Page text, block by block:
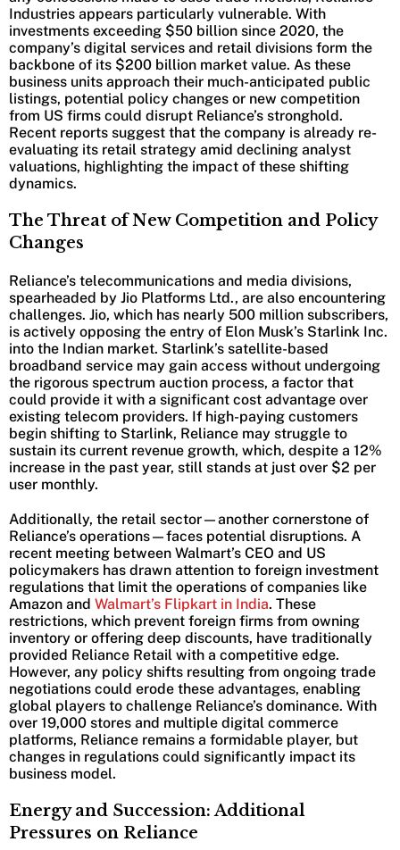
Industries appears particularly vulnerable. With
investments exceeding $50 billion since 2020, the
company’s digital services and retail divisions form the
backbone of its $200 billion market value. As these
business units approach their much-anticipated public
listings, potential policy changes or new competition
from US firms could disrupt Reliance’s stronghold.
Recent reports suggest that the company is already re-
evaluating its retail strategy amid declining analyst
valuations, highlighting the impact of these shifting
dynamics.
The Threat of New Competition and Policy
Changes
Reliance’s telecommunications and media divisions,
spearheaded by Jio Platforms Ltd., are also encountering
challenges. Jio, which has nearly 500 million subscribers,
is actively opposing the entry of Elon Musk’s Starlink Inc.
into the Indian market. Starlink’s satellite-based
broadband service may gain access without undergoing
the rigorous spectrum auction process, a factor that
could provide it with a significant cost advantage over
existing telecom providers. If high-paying customers
begin shifting to Starlink, Reliance may struggle to
sustain its current revenue growth, which, despite a 12%
increase in the past year, still stands at just over $2 per
user monthly.
Additionally, the retail sector—another cornerstone of
Reliance’s operations—faces potential disruptions. A
recent meeting between Walmart’s CEO and US
policymakers has drawn attention to foreign investment
regulations that limit the operations of companies like
Amazon and Walmart’s Flipkart in India. These
restrictions, which prevent foreign firms from owning
inventory or offering deep discounts, have traditionally
provided Reliance Retail with a competitive edge.
However, any policy shifts resulting from ongoing trade
negotiations could erode these advantages, enabling
global players to challenge Reliance’s dominance. With
over 19,000 stores and multiple digital commerce
platforms, Reliance remains a formidable player, but
changes in regulations could significantly impact its
business model.
Energy and Succession: Additional
Pressures on Reliance